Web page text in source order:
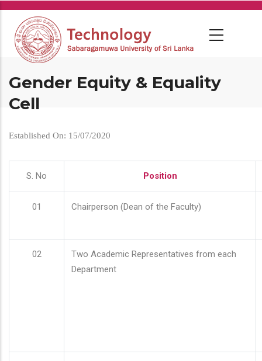
Skip
main
content
Gender Equity & Equality
Cell
Established On: 15/07/2020
S. No Position
01 Chairperson (Dean of the Faculty)
02
Two Academic Representatives from each
Department